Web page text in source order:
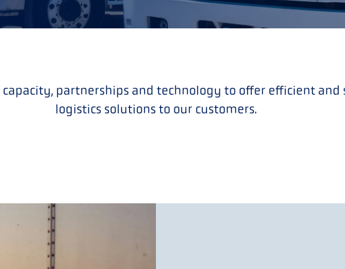
partnerships and technology to offer efficient and
logistics solutions to our customers.